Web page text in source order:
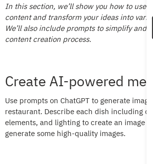
In this section, we’ll show you how to use
content and transform your ideas into
We’ll also include prompts to simplify and
content creation process.
Create AI-powered
Use prompts on ChatGPT to generate
restaurant. Describe each dish including
elements, and lighting to create an image
generate some high-quality images.